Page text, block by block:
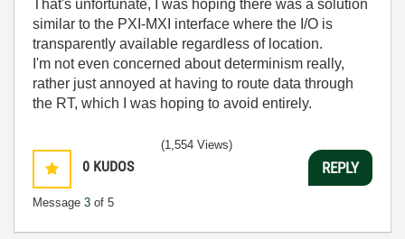
That's unfortunate, I was hoping there was a solution
similar to the PXI-MXI interface where the I/O is
transparently available regardless of location.
I'm not even concerned about determinism really,
rather just annoyed at having to route data through
the RT, which I was hoping to avoid entirely.
0 KUDOS
Message 3 of 5
(1,554 Views)
REPLY